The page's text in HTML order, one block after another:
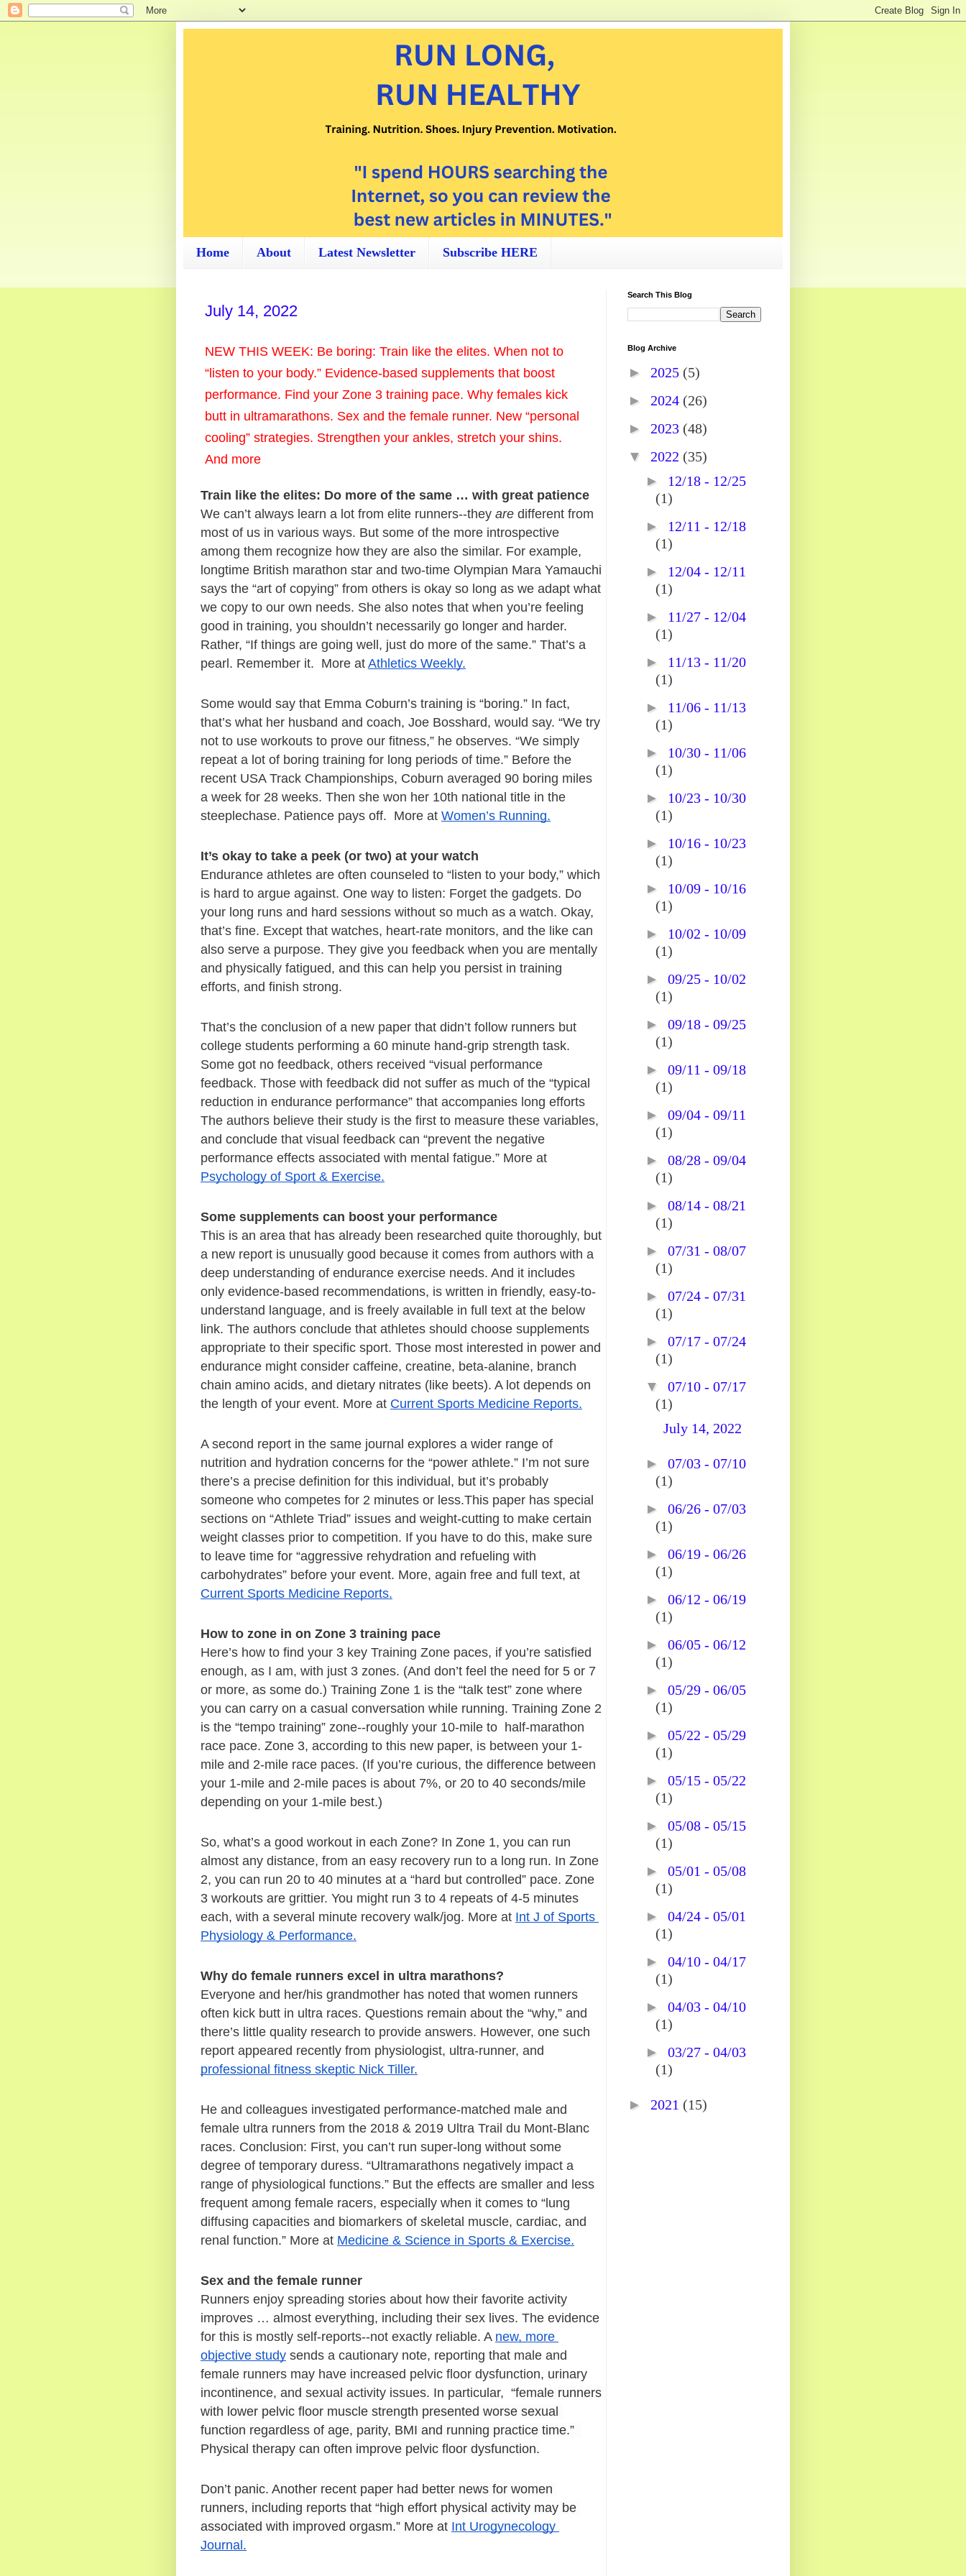
Home About Latest Newsletter Subscribe HERE
July 14, 2022
NEW THIS WEEK: Be boring: Train like the elites. When not to
“listen to your body.” Evidence-based supplements that boost
performance. Find your Zone 3 training pace. Why females kick
butt in ultramarathons. Sex and the female runner. New “personal
cooling” strategies. Strengthen your ankles, stretch your shins.
And more
Train like the elites: Do more of the same … with great patience
We can’t always learn a lot from elite runners--they are different from
most of us in various ways. But some of the more introspective
among them recognize how they are also the similar. For example,
longtime British marathon star and two-time Olympian Mara Yamauchi
says the “art of copying” from others is okay so long as we adapt what
we copy to our own needs. She also notes that when you’re feeling
good in training, you shouldn’t necessarily go longer and harder.
Rather, “If things are going well, just do more of the same.” That’s a
pearl. Remember it.  More at Athletics Weekly.
Some would say that Emma Coburn’s training is “boring.” In fact,
that’s what her husband and coach, Joe Bosshard, would say. “We try
not to use workouts to prove our fitness,” he observes. “We simply
repeat a lot of boring training for long periods of time.” Before the
recent USA Track Championships, Coburn averaged 90 boring miles
a week for 28 weeks. Then she won her 10th national title in the
steeplechase. Patience pays off.  More at Women’s Running.
It’s okay to take a peek (or two) at your watch
Endurance athletes are often counseled to “listen to your body,” which
is hard to argue against. One way to listen: Forget the gadgets. Do
your long runs and hard sessions without so much as a watch. Okay,
that’s fine. Except that watches, heart-rate monitors, and the like can
also serve a purpose. They give you feedback when you are mentally
and physically fatigued, and this can help you persist in training
efforts, and finish strong.
That’s the conclusion of a new paper that didn’t follow runners but
college students performing a 60 minute hand-grip strength task.
Some got no feedback, others received “visual performance
feedback. Those with feedback did not suffer as much of the “typical
reduction in endurance performance” that accompanies long efforts
The authors believe their study is the first to measure these variables,
and conclude that visual feedback can “prevent the negative
Psychology of Sport & Exercise.
Some supplements can boost your performance
This is an area that has already been researched quite thoroughly, but
a new report is unusually good because it comes from authors with a
deep understanding of endurance exercise needs. And it includes
only evidence-based recommendations, is written in friendly, easy-to-
understand language, and is freely available in full text at the below
link. The authors conclude that athletes should choose supplements
appropriate to their specific sport. Those most interested in power and
endurance might consider caffeine, creatine, beta-alanine, branch
chain amino acids, and dietary nitrates (like beets). A lot depends on
the length of your event. More at Current Sports Medicine Reports.
A second report in the same journal explores a wider range of
nutrition and hydration concerns for the “power athlete.” I’m not sure
there’s a precise definition for this individual, but it’s probably
someone who competes for 2 minutes or less.This paper has special
sections on “Athlete Triad” issues and weight-cutting to make certain
weight classes prior to competition. If you have to do this, make sure
to leave time for “aggressive rehydration and refueling with
Current Sports Medicine Reports.
How to zone in on Zone 3 training pace
Here’s how to find your 3 key Training Zone paces, if you’re satisfied
enough, as I am, with just 3 zones. (And don’t feel the need for 5 or 7
or more, as some do.) Training Zone 1 is the “talk test” zone where
you can carry on a casual conversation while running. Training Zone 2
is the “tempo training” zone--roughly your 10-mile to  half-marathon
race pace. Zone 3, according to this new paper, is between your 1-
mile and 2-mile race paces. (If you’re curious, the difference between
your 1-mile and 2-mile paces is about 7%, or 20 to 40 seconds/mile
depending on your 1-mile best.)
So, what’s a good workout in each Zone? In Zone 1, you can run
almost any distance, from an easy recovery run to a long run. In Zone
2, you can run 20 to 40 minutes at a “hard but controlled” pace. Zone
3 workouts are grittier. You might run 3 to 4 repeats of 4-5 minutes
each, with a several minute recovery walk/jog. More at Int J of Sports
Physiology & Performance.
Why do female runners excel in ultra marathons?
Everyone and her/his grandmother has noted that women runners
often kick butt in ultra races. Questions remain about the “why,” and
there’s little quality research to provide answers. However, one such
professional fitness skeptic Nick Tiller.
He and colleagues investigated performance-matched male and
female ultra runners from the 2018 & 2019 Ultra Trail du Mont-Blanc
races. Conclusion: First, you can’t run super-long without some
degree of temporary duress. “Ultramarathons negatively impact a
range of physiological functions.” But the effects are smaller and less
frequent among female racers, especially when it comes to “lung
diffusing capacities and biomarkers of skeletal muscle, cardiac, and
renal function.” More at Medicine & Science in Sports & Exercise.
Sex and the female runner
Runners enjoy spreading stories about how their favorite activity
improves … almost everything, including their sex lives. The evidence
for this is mostly self-reports--not exactly reliable. A new, more
objective study sends a cautionary note, reporting that male and
female runners may have increased pelvic floor dysfunction, urinary
incontinence, and sexual activity issues. In particular,  “female runners
with lower pelvic floor muscle strength presented worse sexual
function regardless of age, parity, BMI and running practice time.”
Physical therapy can often improve pelvic floor dysfunction.
Don’t panic. Another recent paper had better news for women
runners, including reports that “high effort physical activity may be
associated with improved orgasm.” More at Int Urogynecology
Journal.
Search This Blog
Blog Archive
► 2025 (5)
► 2024 (26)
► 2023 (48)
▼ 2022 (35)
► 12/18 - 12/25
(1)
► 12/11 - 12/18
(1)
► 12/04 - 12/11
(1)
► 11/27 - 12/04
(1)
► 11/13 - 11/20
(1)
► 11/06 - 11/13
(1)
► 10/30 - 11/06
(1)
► 10/23 - 10/30
(1)
► 10/16 - 10/23
(1)
► 10/09 - 10/16
(1)
► 10/02 - 10/09
(1)
► 09/25 - 10/02
(1)
► 09/18 - 09/25
(1)
► 09/11 - 09/18
(1)
► 09/04 - 09/11
(1)
► 08/28 - 09/04
(1)
► 08/14 - 08/21
(1)
► 07/31 - 08/07
(1)
► 07/24 - 07/31
(1)
► 07/17 - 07/24
(1)
▼ 07/10 - 07/17
(1)
July 14, 2022
► 07/03 - 07/10
(1)
► 06/26 - 07/03
(1)
► 06/19 - 06/26
(1)
► 06/12 - 06/19
(1)
► 06/05 - 06/12
(1)
► 05/29 - 06/05
(1)
► 05/22 - 05/29
(1)
► 05/15 - 05/22
(1)
► 05/08 - 05/15
(1)
► 05/01 - 05/08
(1)
► 04/24 - 05/01
(1)
► 04/10 - 04/17
(1)
► 04/03 - 04/10
(1)
► 03/27 - 04/03
(1)
► 2021 (15)